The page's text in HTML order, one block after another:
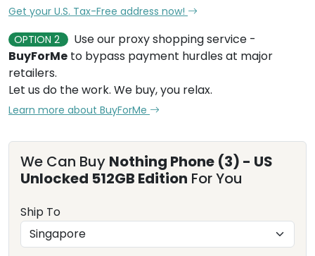
Get your U.S. Tax-Free address now!
OPTION 2
Use our proxy shopping service -
BuyForMe to bypass payment hurdles at major
retailers.
Let us do the work. We buy, you relax.
Learn more about BuyForMe
We Can Buy Nothing Phone (3) - US
Unlocked 512GB Edition For You
Ship To